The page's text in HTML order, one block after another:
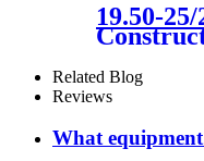
19.50-
Wheel
Related Blog
Reviews
What